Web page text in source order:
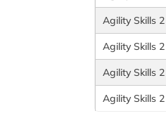
Agility Skills
Agility Skills
Agility Skills
Agility Skills